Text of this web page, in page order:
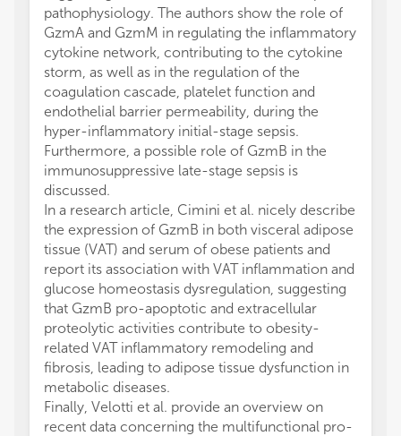
pathophysiology. The authors show the role of
GzmA and GzmM in regulating the inflammatory
cytokine network, contributing to the cytokine
storm, as well as in the regulation of the
coagulation cascade, platelet function and
endothelial barrier permeability, during the
hyper-inflammatory initial-stage sepsis.
Furthermore, a possible role of GzmB in the
immunosuppressive late-stage sepsis is
discussed.
In a research article, Cimini et al. nicely describe
the expression of GzmB in both visceral adipose
tissue (VAT) and serum of obese patients and
report its association with VAT inflammation and
glucose homeostasis dysregulation, suggesting
that GzmB pro-apoptotic and extracellular
proteolytic activities contribute to obesity-
related VAT inflammatory remodeling and
fibrosis, leading to adipose tissue dysfunction in
metabolic diseases.
Finally, Velotti et al. provide an overview on
recent data concerning the multifunctional pro-